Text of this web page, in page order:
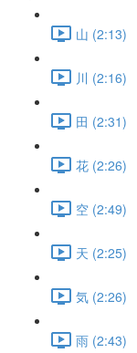
山 (2:13)
川 (2:16)
田 (2:31)
花 (2:26)
空 (2:49)
天 (2:25)
気 (2:26)
雨 (2:43)